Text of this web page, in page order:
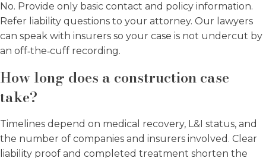
No. Provide only basic contact and policy information.
Refer liability questions to your attorney. Our lawyers
can speak with insurers so your case is not undercut by
an off‑the‑cuff recording.
How long does a construction case
take?
Timelines depend on medical recovery, L&I status, and
the number of companies and insurers involved. Clear
liability proof and completed treatment shorten the